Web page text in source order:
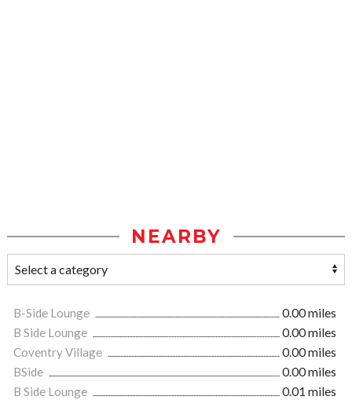
NEARBY
B-Side Lounge
0.00 miles
B Side Lounge
0.00 miles
Coventry Village
0.00 miles
BSide
0.00 miles
B Side Lounge
0.01 miles